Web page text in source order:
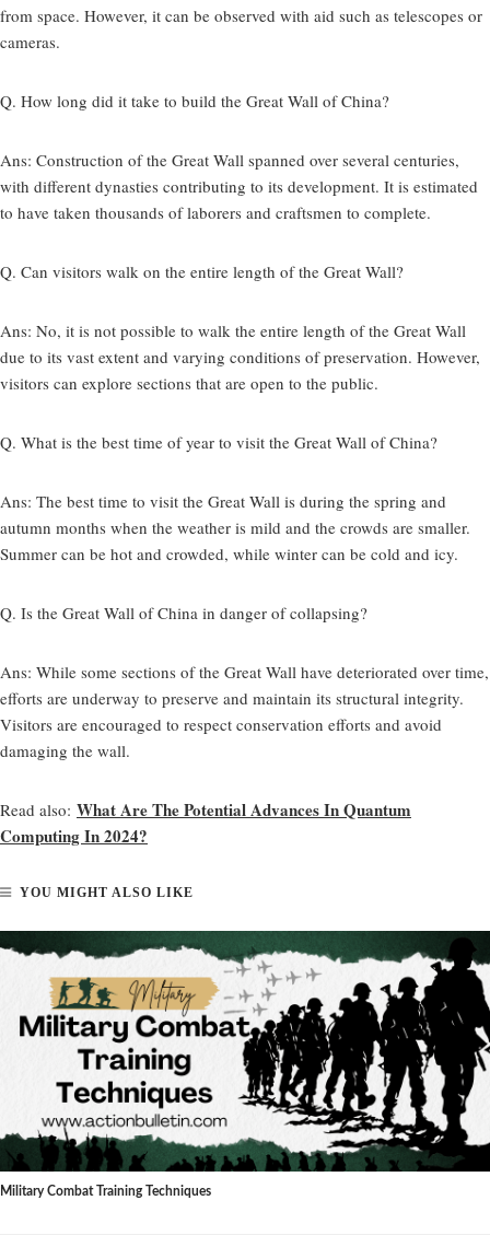
from space. However, it can be observed with aid such as telescopes or
cameras.
Q. How long did it take to build the Great Wall of China?
Ans: Construction of the Great Wall spanned over several centuries,
with different dynasties contributing to its development. It is estimated
to have taken thousands of laborers and craftsmen to complete.
Q. Can visitors walk on the entire length of the Great Wall?
Ans: No, it is not possible to walk the entire length of the Great Wall
due to its vast extent and varying conditions of preservation. However,
visitors can explore sections that are open to the public.
Q. What is the best time of year to visit the Great Wall of China?
Ans: The best time to visit the Great Wall is during the spring and
autumn months when the weather is mild and the crowds are smaller.
Summer can be hot and crowded, while winter can be cold and icy.
Q. Is the Great Wall of China in danger of collapsing?
Ans: While some sections of the Great Wall have deteriorated over time,
efforts are underway to preserve and maintain its structural integrity.
Visitors are encouraged to respect conservation efforts and avoid
damaging the wall.
Read also: What Are The Potential Advances In Quantum
Computing In 2024?
YOU MIGHT ALSO LIKE
Military Combat Training Techniques